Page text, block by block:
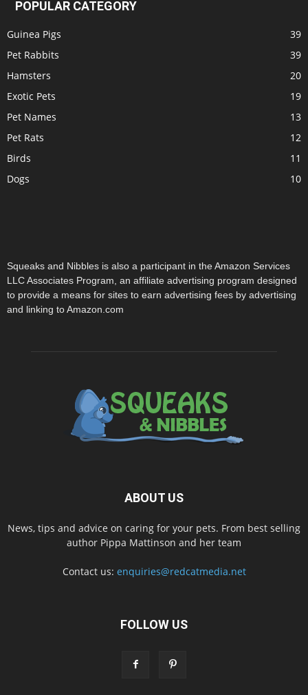
POPULAR CATEGORY
Guinea Pigs
39
Pet Rabbits
39
Hamsters
20
Exotic Pets
19
Pet Names
13
Pet Rats
12
Birds
11
Dogs
10
Squeaks and Nibbles is also a participant in the Amazon Services
LLC Associates Program, an affiliate advertising program designed
to provide a means for sites to earn advertising fees by advertising
and linking to Amazon.com
ABOUT US
News, tips and advice on caring for your pets. From best selling
author Pippa Mattinson and her team
Contact us: enquiries@redcatmedia.net
FOLLOW US